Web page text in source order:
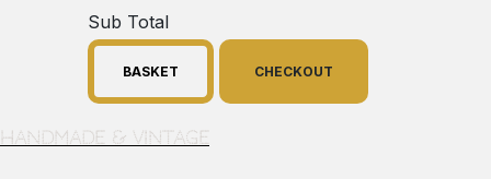
Sub Total
BASKET CHECKOUT
Handmade & Vintage